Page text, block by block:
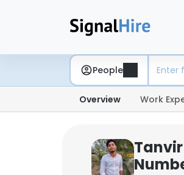
People
Overview Work